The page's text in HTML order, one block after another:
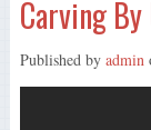
Carving
Published by admin